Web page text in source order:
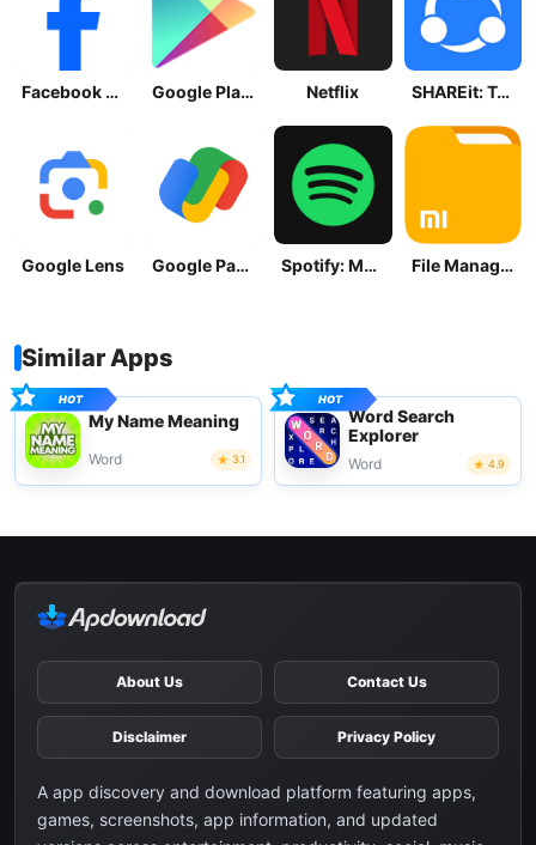
Facebook Lite Google Play Store Netflix SHAREit: Transfer, Share Files
Google Lens Google Pay: Save and Pay Spotify: Music and Podcasts File Manager
Similar Apps
My Name Meaning
Word 3.1
Word Search
Explorer
Word 4.9
About Us Contact Us
Disclaimer Privacy Policy
A app discovery and download platform featuring apps,
games, screenshots, app information, and updated